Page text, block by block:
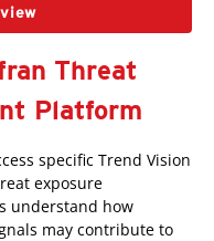
Threat
Platform
specific Trend Vision
exposure
understand how
may contribute to